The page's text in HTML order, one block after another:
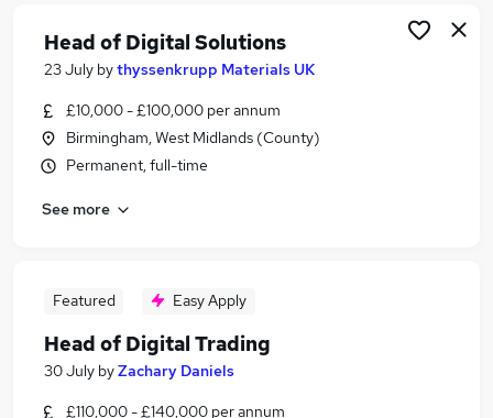
Head of Digital Solutions
23 July bythyssenkrupp Materials UK
£10,000 - £100,000 per annum
Birmingham, West Midlands (County)
Permanent, full-time
See more
Featured Easy Apply
Head of Digital Trading
30 July byZachary Daniels
£110,000 - £140,000 per annum